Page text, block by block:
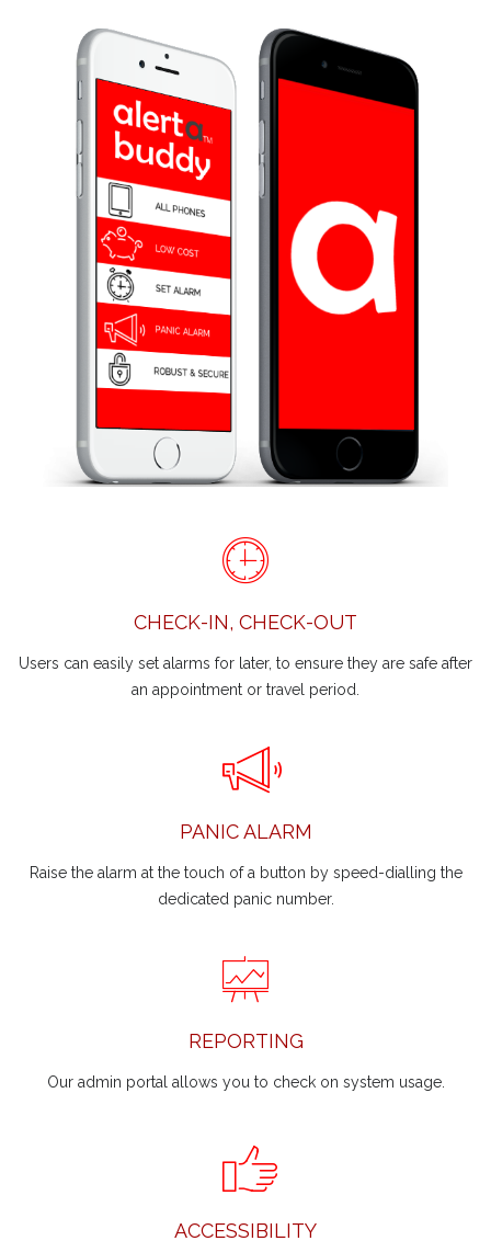
CHECK-IN, CHECK-OUT
Users can easily set alarms for later, to ensure they are safe after
an appointment or travel period.
PANIC ALARM
Raise the alarm at the touch of a button by speed-dialling the
dedicated panic number.
REPORTING
Our admin portal allows you to check on system usage.
ACCESSIBILITY